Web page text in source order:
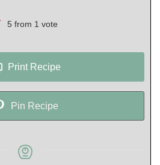
5 from 1 vote
Print Recipe
Pin Recipe